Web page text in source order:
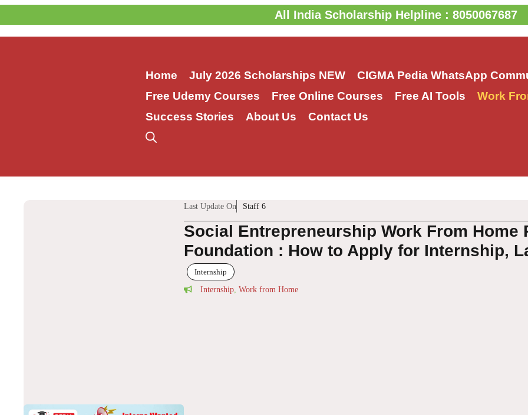
to
content
All India Scholarship Helpline : 8050067687
Home July 2026 Scholarships NEW CIGMA Pedia WhatsApp
Free Udemy Courses
Free Online Courses Free AI Tools Work
Success Stories
About Us Contact Us
Last Update On Staff 6
Social Entrepreneurship Work From Home
Foundation : How to Apply for Internship,
Internship
Internship, Work from Home